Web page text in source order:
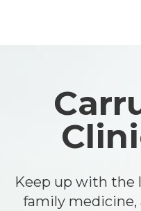
Keep up with the
family medicine,